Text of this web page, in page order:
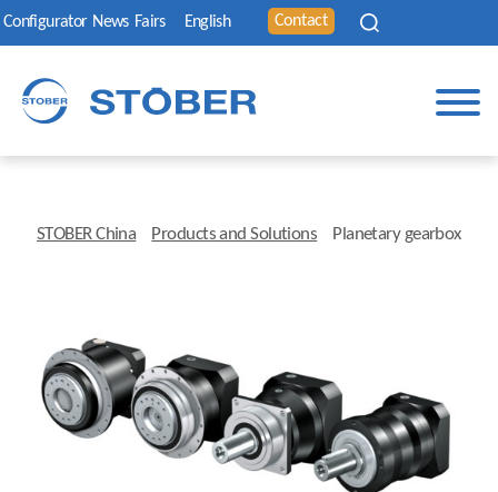
Configurator News Fairs English Contact
STOBER China Products and Solutions Planetary gearbox